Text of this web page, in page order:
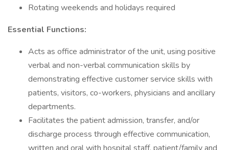
Rotating weekends and holidays required
Essential Functions:
Acts as office administrator of the unit, using positive
verbal and non-verbal communication skills by
demonstrating effective customer service skills with
patients, visitors, co-workers, physicians and ancillary
departments.
Facilitates the patient admission, transfer, and/or
discharge process through effective communication,